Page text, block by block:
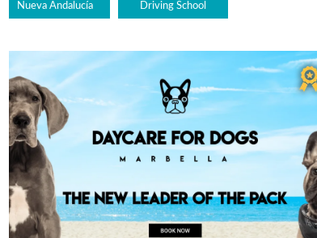
Nueva Andalucía Driving School